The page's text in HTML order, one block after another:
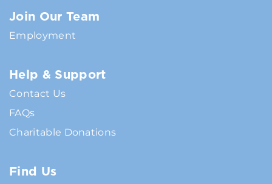
Join Our Team
Employment
Help & Support
Contact Us
FAQs
Charitable Donations
Find Us